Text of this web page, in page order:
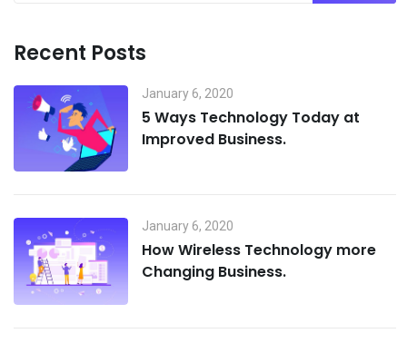
Recent Posts
January 6, 2020
5 Ways Technology Today at
Improved Business.
January 6, 2020
How Wireless Technology more
Changing Business.